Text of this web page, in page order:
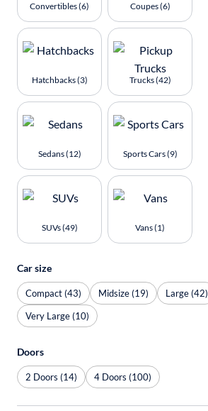
Convertibles (6) Coupes (6)
Hatchbacks (3) Trucks (42)
Sedans (12) Sports Cars (9)
SUVs (49) Vans (1)
Car size
Compact (43) Midsize (19)
Large (42)
Very Large (10)
Doors
2 Doors (14) 4 Doors (100)